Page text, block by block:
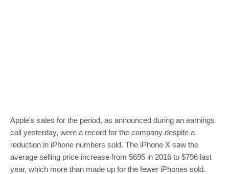
Apple’s sales for the period, as announced during an earnings
call yesterday, were a record for the company despite a
reduction in iPhone numbers sold. The iPhone X saw the
average selling price increase from $695 in 2016 to $796 last
year, which more than made up for the fewer iPhones sold.